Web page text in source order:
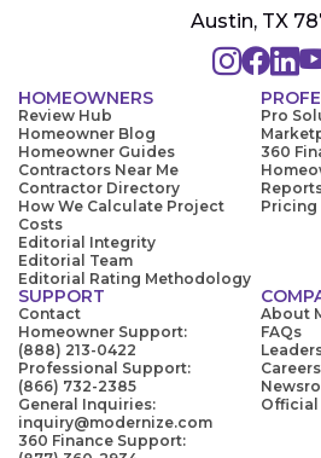
Austin, TX
HOMEOWNERS
Review Hub
Homeowner Blog
Homeowner Guides
Contractors Near Me
Contractor Directory
How We Calculate Project
Costs
Editorial Integrity
Editorial Team
Editorial Rating Methodology
Pro
360
Pricing
SUPPORT
Contact
Homeowner Support:
(888) 213-0422
Professional Support:
(866) 732-2385
General Inquiries:
inquiry@modernize.com
360 Finance Support:
About
FAQs
Careers
Official